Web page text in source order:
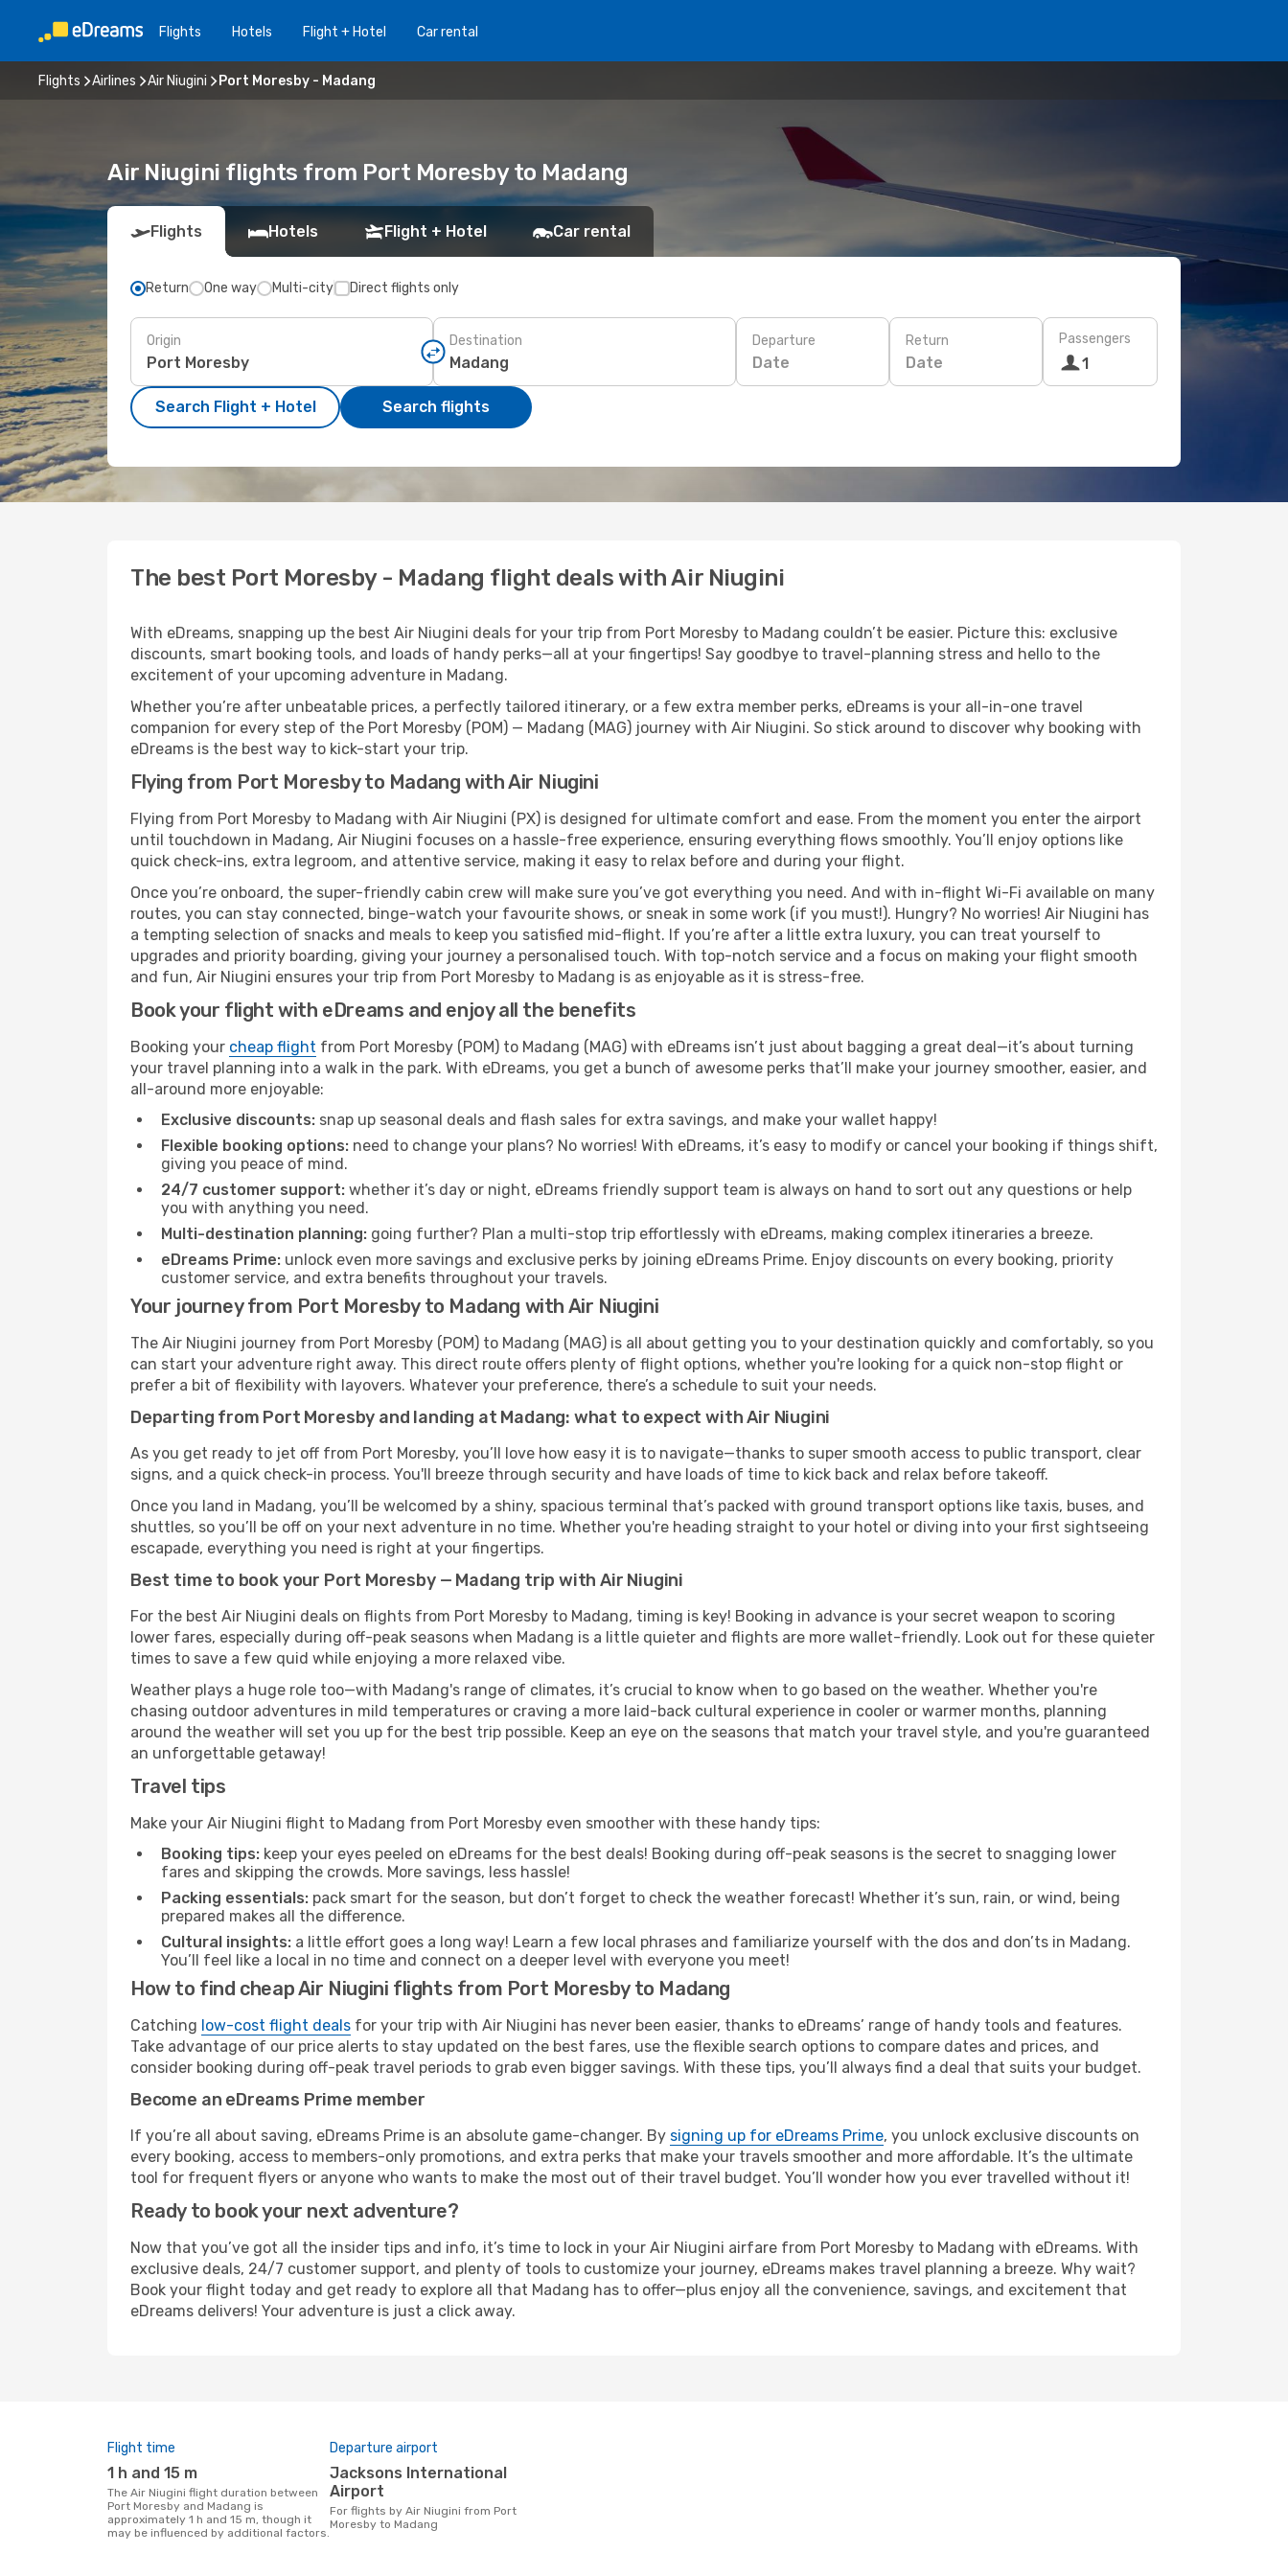
Flights Hotels Flight + Hotel Car rental
Flights Airlines Air Niugini Port Moresby - Madang
Air Niugini flights from Port Moresby to Madang
Flights Hotels Flight + Hotel Car rental
Return One way Multi-city Direct flights only
Origin Destination Departure
Date
Return
Date
Passengers
1
Search Flight + Hotel Search flights
The best Port Moresby - Madang flight deals with Air Niugini
With eDreams, snapping up the best Air Niugini deals for your trip from Port Moresby to Madang couldn’t be easier. Picture this: exclusive
discounts, smart booking tools, and loads of handy perks—all at your fingertips! Say goodbye to travel-planning stress and hello to the
excitement of your upcoming adventure in Madang.
Whether you’re after unbeatable prices, a perfectly tailored itinerary, or a few extra member perks, eDreams is your all-in-one travel
companion for every step of the Port Moresby (POM) — Madang (MAG) journey with Air Niugini. So stick around to discover why booking with
eDreams is the best way to kick-start your trip.
Flying from Port Moresby to Madang with Air Niugini
Flying from Port Moresby to Madang with Air Niugini (PX) is designed for ultimate comfort and ease. From the moment you enter the airport
until touchdown in Madang, Air Niugini focuses on a hassle-free experience, ensuring everything flows smoothly. You’ll enjoy options like
quick check-ins, extra legroom, and attentive service, making it easy to relax before and during your flight.
Once you’re onboard, the super-friendly cabin crew will make sure you’ve got everything you need. And with in-flight Wi-Fi available on many
routes, you can stay connected, binge-watch your favourite shows, or sneak in some work (if you must!). Hungry? No worries! Air Niugini has
a tempting selection of snacks and meals to keep you satisfied mid-flight. If you’re after a little extra luxury, you can treat yourself to
upgrades and priority boarding, giving your journey a personalised touch. With top-notch service and a focus on making your flight smooth
and fun, Air Niugini ensures your trip from Port Moresby to Madang is as enjoyable as it is stress-free.
Book your flight with eDreams and enjoy all the benefits
Booking your cheap flight from Port Moresby (POM) to Madang (MAG) with eDreams isn’t just about bagging a great deal—it’s about turning
your travel planning into a walk in the park. With eDreams, you get a bunch of awesome perks that’ll make your journey smoother, easier, and
all-around more enjoyable:
Exclusive discounts: snap up seasonal deals and flash sales for extra savings, and make your wallet happy!
Flexible booking options: need to change your plans? No worries! With eDreams, it’s easy to modify or cancel your booking if things shift,
giving you peace of mind.
24/7 customer support: whether it’s day or night, eDreams friendly support team is always on hand to sort out any questions or help
you with anything you need.
Multi-destination planning: going further? Plan a multi-stop trip effortlessly with eDreams, making complex itineraries a breeze.
eDreams Prime: unlock even more savings and exclusive perks by joining eDreams Prime. Enjoy discounts on every booking, priority
customer service, and extra benefits throughout your travels.
Your journey from Port Moresby to Madang with Air Niugini
The Air Niugini journey from Port Moresby (POM) to Madang (MAG) is all about getting you to your destination quickly and comfortably, so you
can start your adventure right away. This direct route offers plenty of flight options, whether you're looking for a quick non-stop flight or
prefer a bit of flexibility with layovers. Whatever your preference, there’s a schedule to suit your needs.
Departing from Port Moresby and landing at Madang: what to expect with Air Niugini
As you get ready to jet off from Port Moresby, you’ll love how easy it is to navigate—thanks to super smooth access to public transport, clear
signs, and a quick check-in process. You'll breeze through security and have loads of time to kick back and relax before takeoff.
Once you land in Madang, you’ll be welcomed by a shiny, spacious terminal that’s packed with ground transport options like taxis, buses, and
shuttles, so you’ll be off on your next adventure in no time. Whether you're heading straight to your hotel or diving into your first sightseeing
escapade, everything you need is right at your fingertips.
Best time to book your Port Moresby — Madang trip with Air Niugini
For the best Air Niugini deals on flights from Port Moresby to Madang, timing is key! Booking in advance is your secret weapon to scoring
lower fares, especially during off-peak seasons when Madang is a little quieter and flights are more wallet-friendly. Look out for these quieter
times to save a few quid while enjoying a more relaxed vibe.
Weather plays a huge role too—with Madang's range of climates, it’s crucial to know when to go based on the weather. Whether you're
chasing outdoor adventures in mild temperatures or craving a more laid-back cultural experience in cooler or warmer months, planning
around the weather will set you up for the best trip possible. Keep an eye on the seasons that match your travel style, and you're guaranteed
an unforgettable getaway!
Travel tips
Make your Air Niugini flight to Madang from Port Moresby even smoother with these handy tips:
Booking tips: keep your eyes peeled on eDreams for the best deals! Booking during off-peak seasons is the secret to snagging lower
fares and skipping the crowds. More savings, less hassle!
Packing essentials: pack smart for the season, but don’t forget to check the weather forecast! Whether it’s sun, rain, or wind, being
prepared makes all the difference.
Cultural insights: a little effort goes a long way! Learn a few local phrases and familiarize yourself with the dos and don’ts in Madang.
You’ll feel like a local in no time and connect on a deeper level with everyone you meet!
How to find cheap Air Niugini flights from Port Moresby to Madang
Catching low-cost flight deals for your trip with Air Niugini has never been easier, thanks to eDreams’ range of handy tools and features.
Take advantage of our price alerts to stay updated on the best fares, use the flexible search options to compare dates and prices, and
consider booking during off-peak travel periods to grab even bigger savings. With these tips, you’ll always find a deal that suits your budget.
Become an eDreams Prime member
If you’re all about saving, eDreams Prime is an absolute game-changer. By signing up for eDreams Prime, you unlock exclusive discounts on
every booking, access to members-only promotions, and extra perks that make your travels smoother and more affordable. It’s the ultimate
tool for frequent flyers or anyone who wants to make the most out of their travel budget. You’ll wonder how you ever travelled without it!
Ready to book your next adventure?
Now that you’ve got all the insider tips and info, it’s time to lock in your Air Niugini airfare from Port Moresby to Madang with eDreams. With
exclusive deals, 24/7 customer support, and plenty of tools to customize your journey, eDreams makes travel planning a breeze. Why wait?
Book your flight today and get ready to explore all that Madang has to offer—plus enjoy all the convenience, savings, and excitement that
eDreams delivers! Your adventure is just a click away.
Flight time
1 h and 15 m
The Air Niugini flight duration between
Port Moresby and Madang is
approximately 1 h and 15 m, though it
may be influenced by additional factors.
Departure airport
Jacksons International
Airport
For flights by Air Niugini from Port
Moresby to Madang